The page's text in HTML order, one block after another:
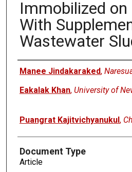
Immobilized on
With
Wastewater
Authors
Manee Jindakaraked,
Eakalak Khan, University of
Puangrat Kajitvichyanukul,
Document Type
Article